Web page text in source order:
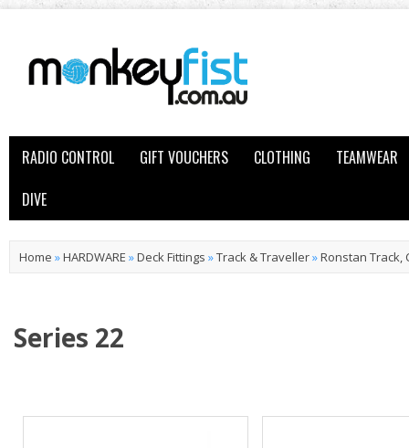
RADIO CONTROL GIFT VOUCHERS CLOTHING
TEAMWEAR
DIVE
Home »HARDWARE »Deck Fittings »Track & Traveller»Ronstan Track,
Series 22